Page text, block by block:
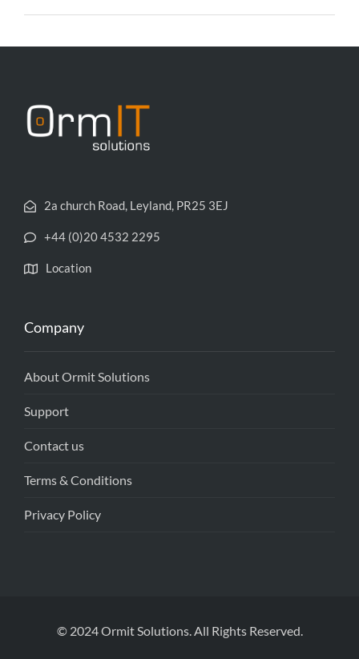
2a church Road, Leyland, PR25 3EJ
+44 (0)20 4532 2295
Location
Company
About Ormit Solutions
Support
Contact us
Terms & Conditions
Privacy Policy
© 2024 Ormit Solutions. All Rights Reserved.